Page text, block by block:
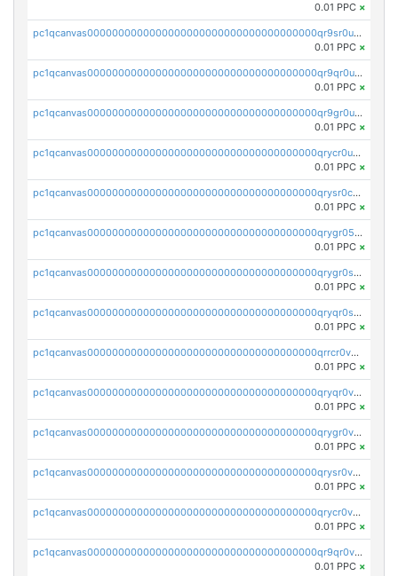
0.01 PPC ×
pc1qcanvas0000000000000000000000000000000000000qr9sr0ups0h32er
0.01 PPC ×
pc1qcanvas0000000000000000000000000000000000000qr9qr0upsegrn0a
0.01 PPC ×
pc1qcanvas0000000000000000000000000000000000000qr9gr0upsjn2tyj
0.01 PPC ×
pc1qcanvas0000000000000000000000000000000000000qrycr0ups2nu42x
0.01 PPC ×
pc1qcanvas0000000000000000000000000000000000000qrysr0cpsfqcr7j
0.01 PPC ×
pc1qcanvas0000000000000000000000000000000000000qrygr05psvu5st8
0.01 PPC ×
pc1qcanvas0000000000000000000000000000000000000qrygr0spsy5e75u
0.01 PPC ×
pc1qcanvas0000000000000000000000000000000000000qryqr0sps00sxln
0.01 PPC ×
pc1qcanvas0000000000000000000000000000000000000qrrcr0vpsq4a3hw
0.01 PPC ×
pc1qcanvas0000000000000000000000000000000000000qryqr0vps7769sq
0.01 PPC ×
pc1qcanvas0000000000000000000000000000000000000qrygr0vps49nam0
0.01 PPC ×
pc1qcanvas0000000000000000000000000000000000000qrysr0vpsgpgux7
0.01 PPC ×
pc1qcanvas0000000000000000000000000000000000000qrycr0vpsr6pyd3
0.01 PPC ×
pc1qcanvas0000000000000000000000000000000000000qr9qr0vpssp7zg2
0.01 PPC ×